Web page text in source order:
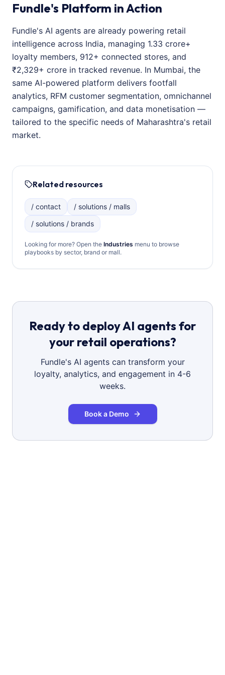
Fundle's Platform in Action
Fundle's AI agents are already powering retail
intelligence across India, managing 1.33 crore+
loyalty members, 912+ connected stores, and
₹2,329+ crore in tracked revenue. In Mumbai, the
same AI-powered platform delivers footfall
analytics, RFM customer segmentation, omnichannel
campaigns, gamification, and data monetisation —
tailored to the specific needs of Maharashtra's retail
market.
Related resources
/ contact
/ solutions / malls
/ solutions / brands
Looking for more? Open the Industries menu to browse
playbooks by sector, brand or mall.
Ready to deploy AI agents for
your retail operations?
Fundle's AI agents can transform your
loyalty, analytics, and engagement in 4-6
weeks.
Book a Demo